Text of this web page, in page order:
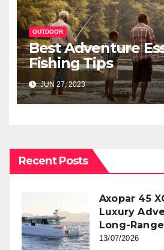
OUTDOOR
Best Adventure
Fishing Tips
JUN 27, 2023
Recent Posts
Axopar 45
Luxury
Long-
13/07/2026